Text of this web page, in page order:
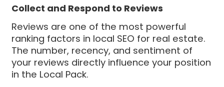
Collect and Respond to Reviews
Reviews are one of the most powerful
ranking factors in local SEO for real estate.
The number, recency, and sentiment of
your reviews directly influence your position
in the Local Pack.